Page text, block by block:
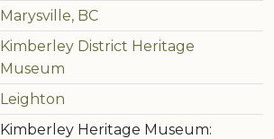
Marysville, BC
Kimberley District Heritage
Museum
Leighton
Kimberley Heritage Museum: